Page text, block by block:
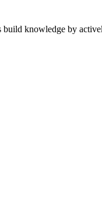
build knowledge by